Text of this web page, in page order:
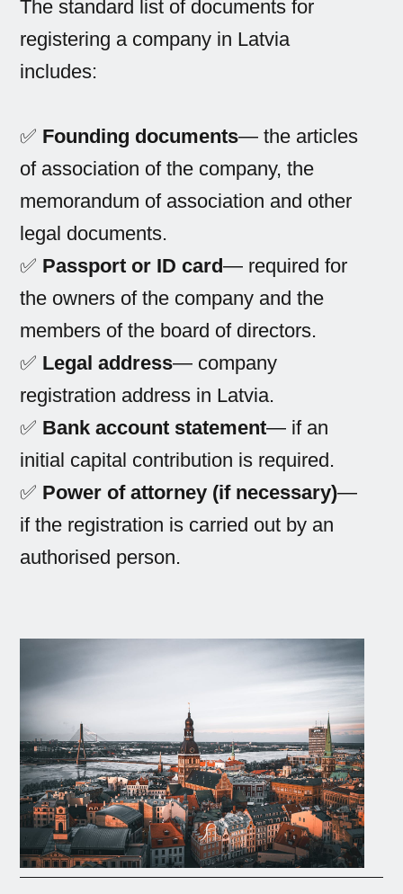
The standard list of documents for
registering a company in Latvia
includes:
✅ Founding documents— the articles
of association of the company, the
memorandum of association and other
legal documents.
✅ Passport or ID card— required for
the owners of the company and the
members of the board of directors.
✅ Legal address— company
registration address in Latvia.
✅ Bank account statement— if an
initial capital contribution is required.
✅ Power of attorney (if necessary)—
if the registration is carried out by an
authorised person.